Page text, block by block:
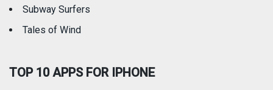
Subway Surfers
Tales of Wind
TOP 10 APPS FOR IPHONE